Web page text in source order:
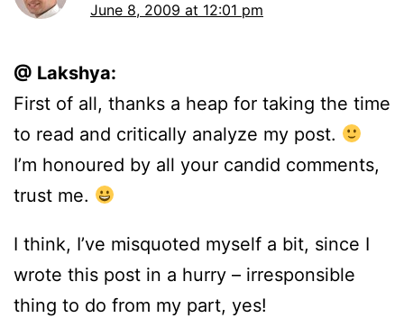
June 8, 2009 at 12:01 pm
@ Lakshya:
First of all, thanks a heap for taking the time
to read and critically analyze my post.
I’m honoured by all your candid comments,
trust me.
I think, I’ve misquoted myself a bit, since I
wrote this post in a hurry – irresponsible
thing to do from my part, yes!